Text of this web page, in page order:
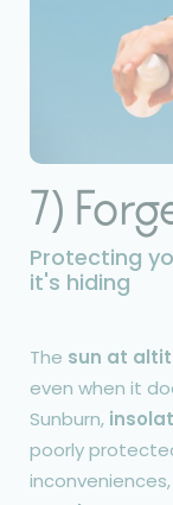
7)
Protecting
it's hiding
The sun at
even when it
Sunburn,
poorly